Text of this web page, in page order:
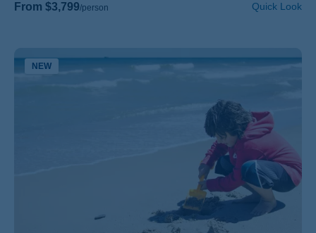
From $3,799/person Quick Look
NEW